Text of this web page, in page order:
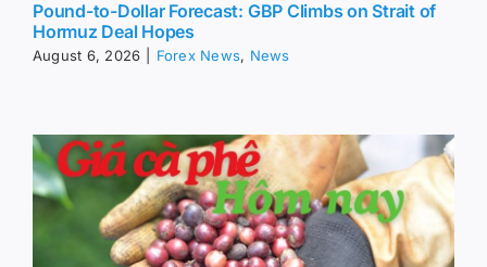
Pound-to-Dollar Forecast: GBP Climbs on Strait of
Hormuz Deal Hopes
August 6, 2026 Forex News, News